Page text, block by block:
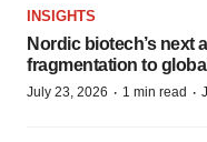
INSIGHTS
Nordic biotech’s next
fragmentation to
July 23, 2026 · 1 min read ·